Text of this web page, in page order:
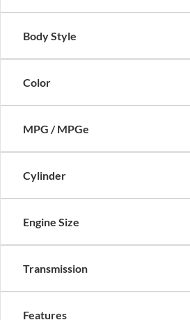
Body Style
Color
MPG / MPGe
Cylinder
Engine Size
Transmission
Features